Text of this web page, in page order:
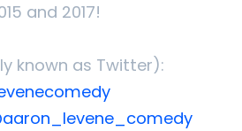
and 2017!
known as Twitter):